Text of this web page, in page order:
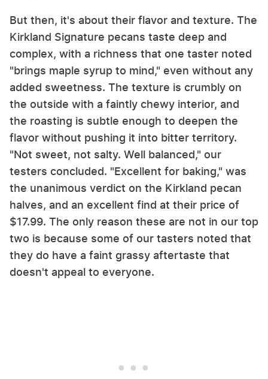
But then, it's about their flavor and texture. The
Kirkland Signature pecans taste deep and
complex, with a richness that one taster noted
"brings maple syrup to mind," even without any
added sweetness. The texture is crumbly on
the outside with a faintly chewy interior, and
the roasting is subtle enough to deepen the
flavor without pushing it into bitter territory.
"Not sweet, not salty. Well balanced," our
testers concluded. "Excellent for baking," was
the unanimous verdict on the Kirkland pecan
halves, and an excellent find at their price of
$17.99. The only reason these are not in our top
two is because some of our tasters noted that
they do have a faint grassy aftertaste that
doesn't appeal to everyone.